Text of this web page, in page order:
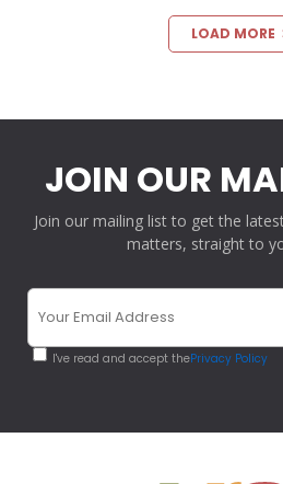
LOAD MORE
JOIN OUR
Join our mailing list to get the
matters, straight to
I've read and accept thePrivacy Policy